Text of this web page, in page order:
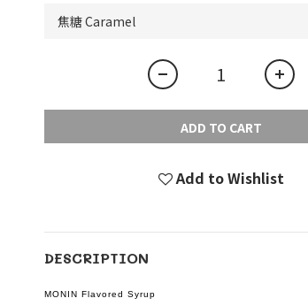
ADD TO CART
Add to Wishlist
DESCRIPTION
MONIN Flavored Syrup